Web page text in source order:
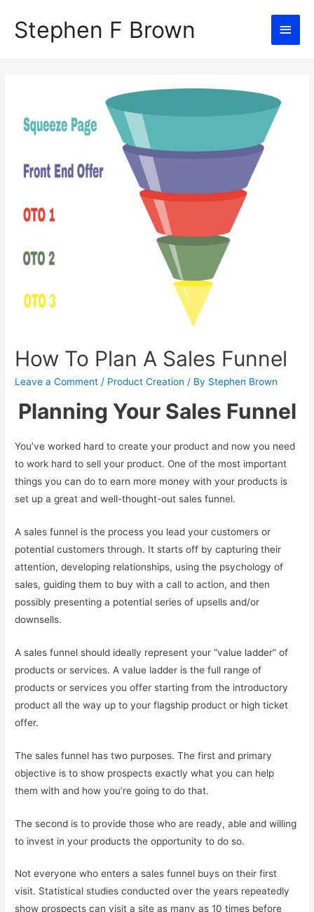
Stephen F Brown
Main
How To Plan A Sales Funnel
Leave a Comment / Product Creation / By Stephen Brown
Planning Your Sales Funnel
You’ve worked hard to create your product and now you need
to work hard to sell your product. One of the most important
things you can do to earn more money with your products is
set up a great and well-thought-out sales funnel.
A sales funnel is the process you lead your customers or
potential customers through. It starts off by capturing their
attention, developing relationships, using the psychology of
sales, guiding them to buy with a call to action, and then
possibly presenting a potential series of upsells and/or
downsells.
A sales funnel should ideally represent your “value ladder” of
products or services. A value ladder is the full range of
products or services you offer starting from the introductory
product all the way up to your flagship product or high ticket
offer.
The sales funnel has two purposes. The first and primary
objective is to show prospects exactly what you can help
them with and how you’re going to do that.
The second is to provide those who are ready, able and willing
to invest in your products the opportunity to do so.
Not everyone who enters a sales funnel buys on their first
visit. Statistical studies conducted over the years repeatedly
show prospects can visit a site as many as 10 times before